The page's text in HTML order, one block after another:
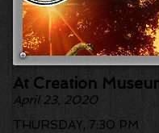
At Creation
April 23, 2020
THURSDAY, 7:30 PM